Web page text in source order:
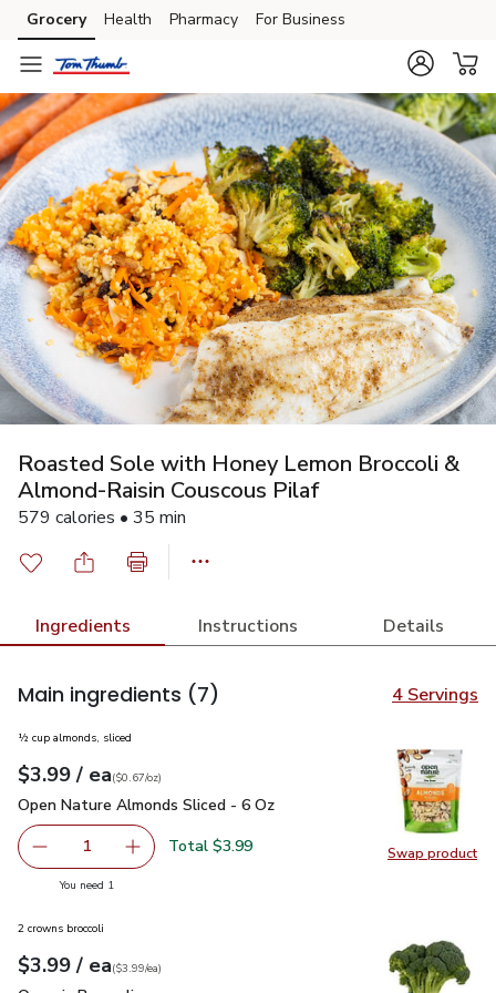
Skip to search
Skip to main content
Skip to cookie settings
Skip to chat
Grocery Health Pharmacy For Business
Roasted Sole with Honey Lemon Broccoli &
Almond-Raisin Couscous Pilaf
579 calories • 35 min
Ingredients Instructions Details
Main ingredients (7) 4 Servings
Swap product
Swap
½ cup almonds, sliced
Your price$3.99
$3.99 / eaeach
$0.67perounce
($0.67/oz)
Open Nature Almonds Sliced - 6 Oz
Open Nature Almonds Sliced - 6 Oz
Remove Open Nature Almonds Sliced - 6 Oz
1 Add one, Open Nature Almonds Sliced - 6 Oz
Total $3.99
You need 1
2 crowns broccoli
Your price$3.99
$3.99 / eaeach
$3.99pereach
($3.99/ea)